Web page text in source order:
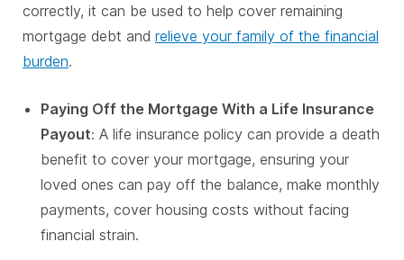
correctly, it can be used to help cover remaining
mortgage debt and relieve your family of the financial
burden.
Paying Off the Mortgage With a Life Insurance
Payout: A life insurance policy can provide a death
benefit to cover your mortgage, ensuring your
loved ones can pay off the balance, make monthly
payments, cover housing costs without facing
financial strain.